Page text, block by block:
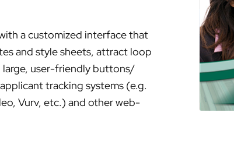
a customized interface that
and style sheets, attract loop
large, user-friendly buttons/
tracking systems (e.g.
Vurv, etc.) and other web-